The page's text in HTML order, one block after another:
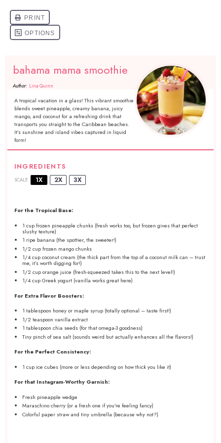
bahama mama smoothie
Author: Lina Quinn
A tropical vacation in a glass! This vibrant smoothie
blends sweet pineapple, creamy banana, juicy
mango, and coconut for a refreshing drink that
transports you straight to the Caribbean beaches.
It’s sunshine and island vibes captured in liquid
form!
INGREDIENTS
SCALE 1X 2X 3X
For the Tropical Base:
1 cupfrozen pineapple chunks (fresh works too, but frozen gives that perfect
slushy texture)
1 ripe banana (the spottier, the sweeter!)
1/2 cupfrozen mango chunks
1/4 cupcoconut cream (the thick part from the top of a coconut milk can – trust
me, it’s worth digging for!)
1/2 cuporange juice (fresh-squeezed takes this to the next level!)
1/4 cupGreek yogurt (vanilla works great here)
For Extra Flavor Boosters:
1 tablespoon honey or maple syrup (totally optional – taste first!)
1/2 teaspoon vanilla extract
1 tablespoon chia seeds (for that omega-3goodness)
Tiny pinch of sea salt (sounds weird but actually enhances all the flavors!)
For the Perfect Consistency:
1 cup ice cubes (more or less depending on how thick you like it)
For that Instagram-Worthy Garnish:
Fresh pineapple wedge
Maraschino cherry (or a fresh one if you’re feeling fancy)
Colorful paper straw and tiny umbrella (because why not?)